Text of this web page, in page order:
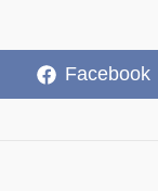
Share
on
Facebook